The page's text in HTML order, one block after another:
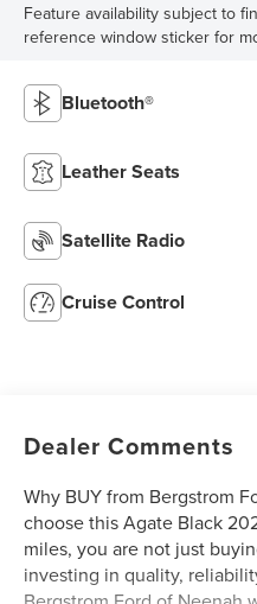
Feature availability subject to
reference window sticker for
Bluetooth®
Leather Seats
Satellite Radio
Cruise Control
Dealer Comments
Why BUY from Bergstrom
choose this Agate Black
miles, you are not just
investing in quality,